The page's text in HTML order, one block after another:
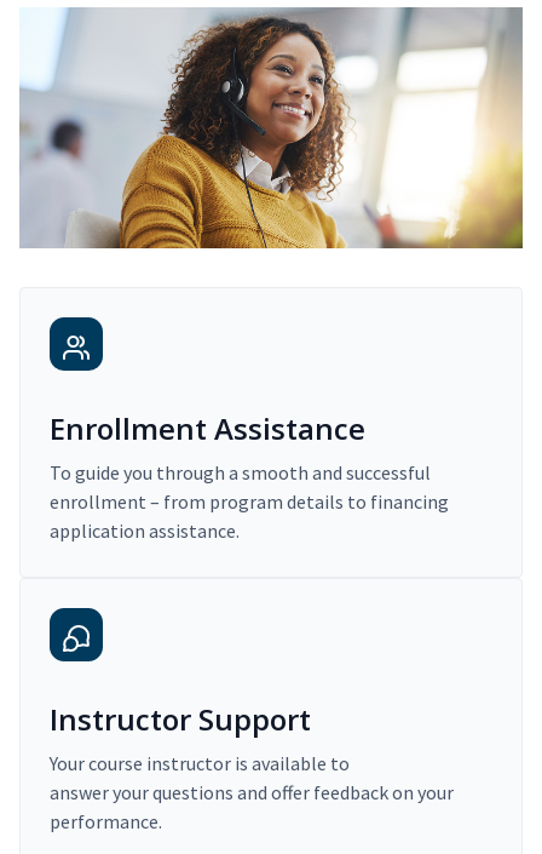
Enrollment Assistance
To guide you through a smooth and successful
enrollment – from program details to financing
application assistance.
Instructor Support
Your course instructor is available to
answer your questions and offer feedback on your
performance.